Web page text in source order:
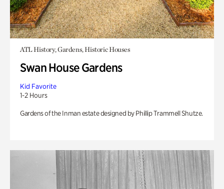
ATL History, Gardens, Historic Houses
Swan House Gardens
Kid Favorite
1-2 Hours
Gardens of the Inman estate designed by Phillip Trammell Shutze.